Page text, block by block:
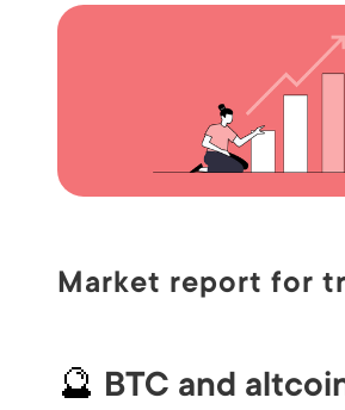
Market report for
🔮 BTC and